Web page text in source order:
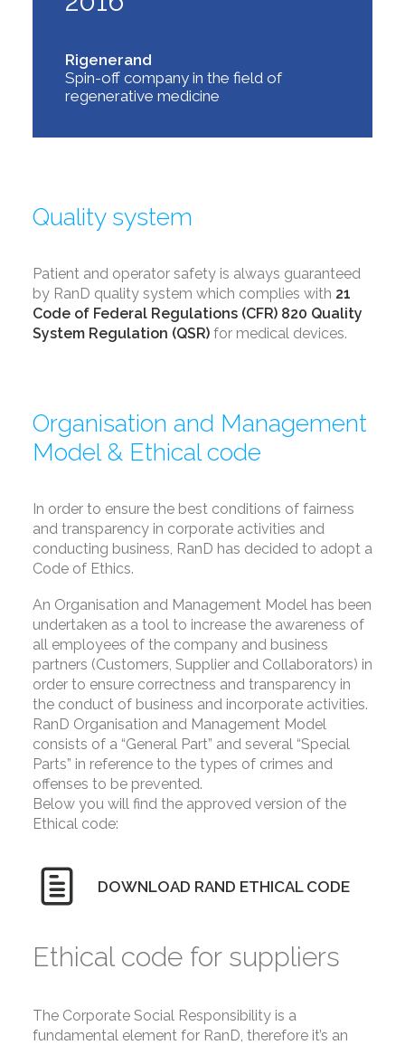
Rigenerand
Spin-off company in the field of
regenerative medicine
Quality system
Patient and operator safety is always guaranteed
by RanD quality system which complies with 21
Code of Federal Regulations (CFR) 820 Quality
System Regulation (QSR) for medical devices.
Organisation and Management
Model & Ethical code
In order to ensure the best conditions of fairness
and transparency in corporate activities and
conducting business, RanD has decided to adopt a
Code of Ethics.
An Organisation and Management Model has been
undertaken as a tool to increase the awareness of
all employees of the company and business
partners (Customers, Supplier and Collaborators) in
order to ensure correctness and transparency in
the conduct of business and incorporate activities.
RanD Organisation and Management Model
consists of a “General Part” and several “Special
Parts” in reference to the types of crimes and
offenses to be prevented.
Below you will find the approved version of the
Ethical code:
DOWNLOAD RAND ETHICAL CODE
Ethical code for suppliers
The Corporate Social Responsibility is a
fundamental element for RanD, therefore it’s an